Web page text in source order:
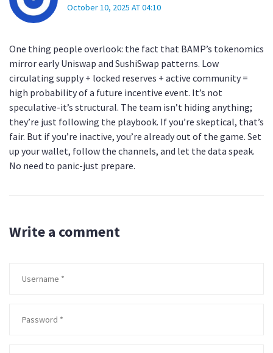
October 10, 2025 AT 04:10
One thing people overlook: the fact that BAMP’s tokenomics
mirror early Uniswap and SushiSwap patterns. Low
circulating supply + locked reserves + active community =
high probability of a future incentive event. It’s not
speculative-it’s structural. The team isn’t hiding anything;
they’re just following the playbook. If you’re skeptical, that’s
fair. But if you’re inactive, you’re already out of the game. Set
up your wallet, follow the channels, and let the data speak.
No need to panic-just prepare.
Write a comment